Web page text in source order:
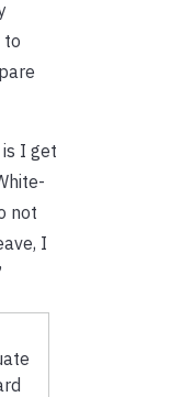
to
I get
not
I